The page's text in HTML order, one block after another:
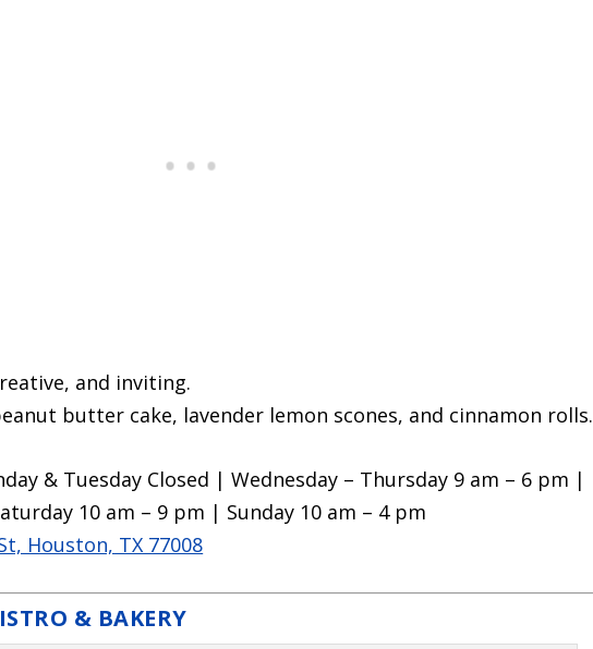
and inviting.
butter cake, lavender lemon scones, and cinnamon rolls.
& Tuesday Closed | Wednesday – Thursday 9 am – 6 pm |
10 am – 9 pm | Sunday 10 am – 4 pm
Houston, TX 77008
& BAKERY